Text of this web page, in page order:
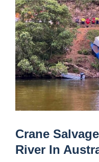
Crane
River In